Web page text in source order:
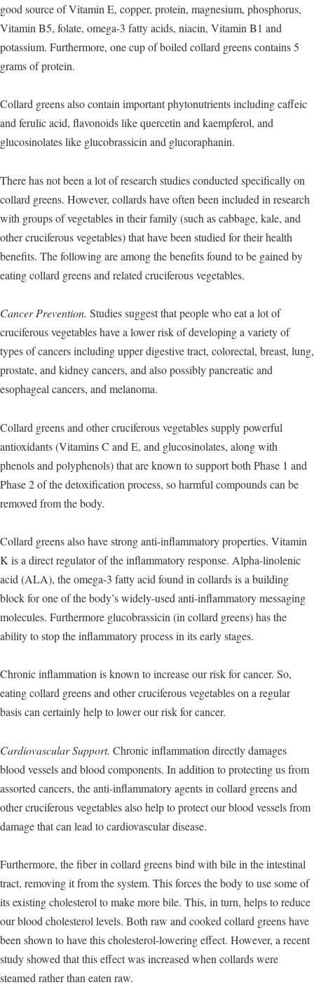
good source of Vitamin E, copper, protein, magnesium, phosphorus,
Vitamin B5, folate, omega-3 fatty acids, niacin, Vitamin B1 and
potassium. Furthermore, one cup of boiled collard greens contains 5
grams of protein.
Collard greens also contain important phytonutrients including caffeic
and ferulic acid, flavonoids like quercetin and kaempferol, and
glucosinolates like glucobrassicin and glucoraphanin.
There has not been a lot of research studies conducted specifically on
collard greens. However, collards have often been included in research
with groups of vegetables in their family (such as cabbage, kale, and
other cruciferous vegetables) that have been studied for their health
benefits. The following are among the benefits found to be gained by
eating collard greens and related cruciferous vegetables.
Cancer Prevention. Studies suggest that people who eat a lot of
cruciferous vegetables have a lower risk of developing a variety of
types of cancers including upper digestive tract, colorectal, breast, lung,
prostate, and kidney cancers, and also possibly pancreatic and
esophageal cancers, and melanoma.
Collard greens and other cruciferous vegetables supply powerful
antioxidants (Vitamins C and E, and glucosinolates, along with
phenols and polyphenols) that are known to support both Phase 1 and
Phase 2 of the detoxification process, so harmful compounds can be
removed from the body.
Collard greens also have strong anti-inflammatory properties. Vitamin
K is a direct regulator of the inflammatory response. Alpha-linolenic
acid (ALA), the omega-3 fatty acid found in collards is a building
block for one of the body’s widely-used anti-inflammatory messaging
molecules. Furthermore glucobrassicin (in collard greens) has the
ability to stop the inflammatory process in its early stages.
Chronic inflammation is known to increase our risk for cancer. So,
eating collard greens and other cruciferous vegetables on a regular
basis can certainly help to lower our risk for cancer.
Cardiovascular Support. Chronic inflammation directly damages
blood vessels and blood components. In addition to protecting us from
assorted cancers, the anti-inflammatory agents in collard greens and
other cruciferous vegetables also help to protect our blood vessels from
damage that can lead to cardiovascular disease.
Furthermore, the fiber in collard greens bind with bile in the intestinal
tract, removing it from the system. This forces the body to use some of
its existing cholesterol to make more bile. This, in turn, helps to reduce
our blood cholesterol levels. Both raw and cooked collard greens have
been shown to have this cholesterol-lowering effect. However, a recent
study showed that this effect was increased when collards were
steamed rather than eaten raw.